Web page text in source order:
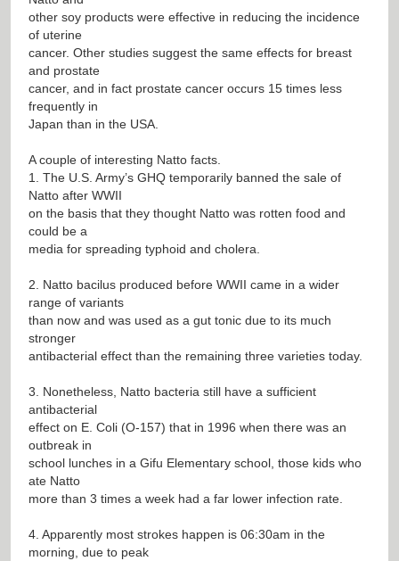
other soy products were effective in reducing the incidence
of uterine
cancer. Other studies suggest the same effects for breast
and prostate
cancer, and in fact prostate cancer occurs 15 times less
frequently in
Japan than in the USA.
A couple of interesting Natto facts.
1. The U.S. Army’s GHQ temporarily banned the sale of
Natto after WWII
on the basis that they thought Natto was rotten food and
could be a
media for spreading typhoid and cholera.
2. Natto bacilus produced before WWII came in a wider
range of variants
than now and was used as a gut tonic due to its much
stronger
antibacterial effect than the remaining three varieties today.
3. Nonetheless, Natto bacteria still have a sufficient
antibacterial
effect on E. Coli (O-157) that in 1996 when there was an
outbreak in
school lunches in a Gifu Elementary school, those kids who
ate Natto
more than 3 times a week had a far lower infection rate.
4. Apparently most strokes happen is 06:30am in the
morning, due to peak